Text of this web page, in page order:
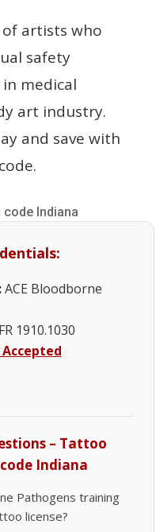
artists who
safety
medical
art industry.
and save with
Indiana
ACE Bloodborne
1910.1030
– Tattoo
Indiana
Pathogens training
license?